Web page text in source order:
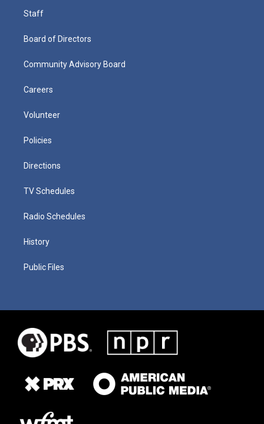
Staff
Board of Directors
Community Advisory Board
Careers
Volunteer
Policies
Directions
TV Schedules
Radio Schedules
History
Public Files